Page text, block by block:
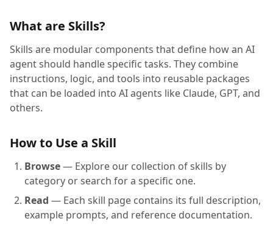
What are Skills?
Skills are modular components that define how an AI
agent should handle specific tasks. They combine
instructions, logic, and tools into reusable packages
that can be loaded into AI agents like Claude, GPT, and
others.
How to Use a Skill
Browse— Explore our collection of skills by
category or search for a specific one.
Read — Each skill page contains its full description,
example prompts, and reference documentation.